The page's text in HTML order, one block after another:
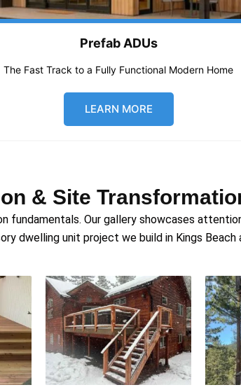
Prefab ADUs
The Fast Track to a Fully Functional Modern Home
LEARN MORE
& Site
fundamentals. Our gallery showcases
dwelling unit project we build in Kings Beach